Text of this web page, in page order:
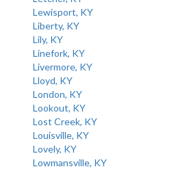
Lewisport, KY
Liberty, KY
Lily, KY
Linefork, KY
Livermore, KY
Lloyd, KY
London, KY
Lookout, KY
Lost Creek, KY
Louisville, KY
Lovely, KY
Lowmansville, KY